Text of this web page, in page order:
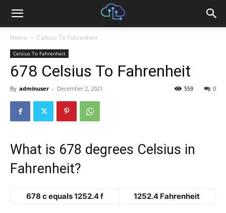
Home Celsius To Fahrenheit
Celsius To Fahrenheit
678 Celsius To Fahrenheit
By adminuser - December 2, 2021 0
559
What is 678 degrees Celsius in
Fahrenheit?
678 c equals 1252.4 f 1252.4 Fahrenheit